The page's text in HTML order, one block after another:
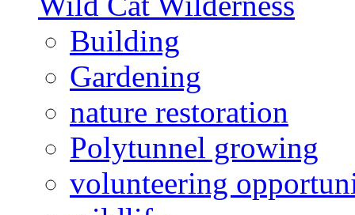
Building
Gardening
nature restoration
Polytunnel growing
volunteering